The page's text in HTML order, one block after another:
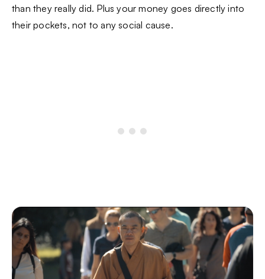
than they really did. Plus your money goes directly into
their pockets, not to any social cause.